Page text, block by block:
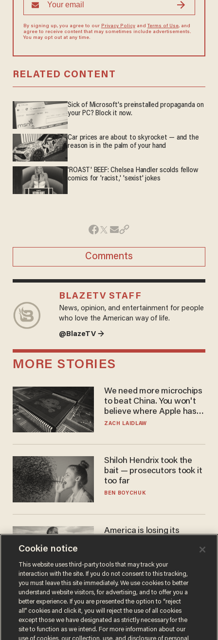
By signing up, you agree to our Privacy Policyand Terms of Use, and
agree to receive content that may sometimes include advertisements.
You may opt out at any time.
RELATED CONTENT
Sick of Microsoft's preinstalled propaganda on
your PC? Block it now.
Car prices are about to skyrocket — and the
reason is in the palm of your hand
'ROAST' BEEF: Chelsea Handler scolds fellow
comics for 'racist,' 'sexist' jokes
Comments
BLAZETV STAFF
News, opinion, and entertainment for people
who love the American way of life.
@BlazeTV →
MORE STORIES
We need more microchips
to beat China. You won't
believe where Apple has
turned to get them.
ZACH LAIDLAW
Shiloh Hendrix took the
bait — prosecutors took it
too far
BEN BOYCHUK
America is losing its
JOHN MAC GHLIONN
Cookie notice
This website uses third-party tools that may track your
interaction with the site. If you do not consent to this tracking,
you must leave this site immediately. We use cookies to better
understand website visitors, for advertising, and to offer you a
better experience. If you are presented the option to “reject
all” cookies and click it, you will reject the use of all cookies
except those we have designated as strictly necessary for the
site to function as we intend. For more information about our